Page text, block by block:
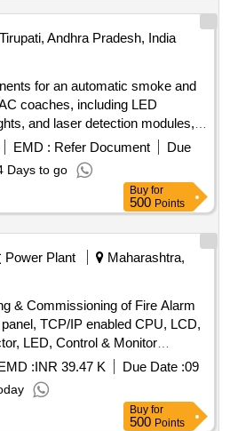
Tirupati, Andhra Pradesh, India
for an automatic smoke and
coaches, including LED
and laser detection modules,
railway standards. DISPLAY LED,
PROSENSE LASER
EMD : Refer Document
Due
Days to go
Buy for
500 Points
Power Plant
Maharashtra,
& Commissioning of Fire Alarm
TCP/IP enabled CPU, LCD,
LED, Control & Monitor
cable, response lamp
:INR 39.47 K Due Date :09
Buy for
500 Points